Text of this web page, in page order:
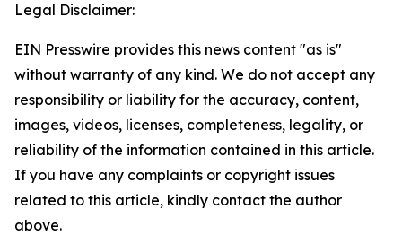
Legal Disclaimer:
EIN Presswire provides this news content "as is"
without warranty of any kind. We do not accept any
responsibility or liability for the accuracy, content,
images, videos, licenses, completeness, legality, or
reliability of the information contained in this article.
If you have any complaints or copyright issues
related to this article, kindly contact the author
above.